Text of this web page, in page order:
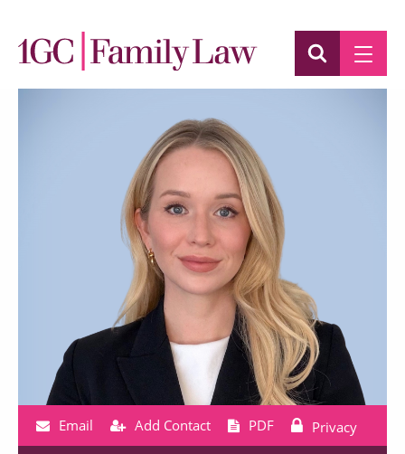
Email Add Contact PDF Privacy